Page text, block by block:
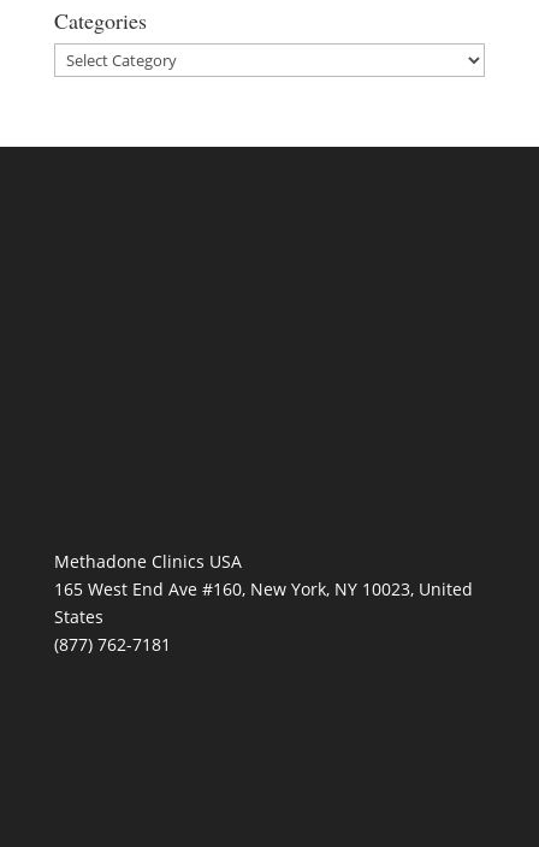
Categories
Categories
Methadone Clinics USA
165 West End Ave #160, New York, NY 10023, United
States
(877) 762-7181